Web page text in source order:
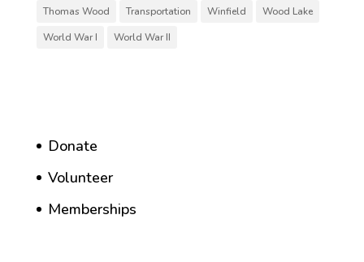
Thomas Wood
Transportation Winfield
Wood Lake
World War I
World War II
Donate
Volunteer
Memberships